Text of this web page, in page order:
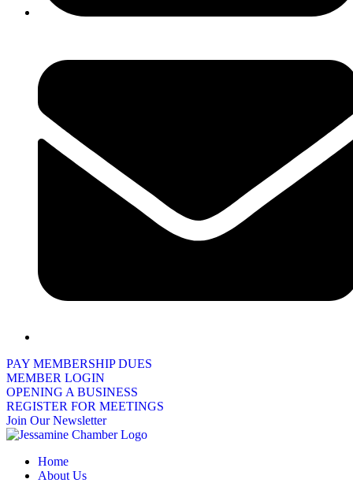
PAY MEMBERSHIP DUES
MEMBER LOGIN
OPENING A BUSINESS
REGISTER FOR MEETINGS
Join Our Newsletter
Home
About Us